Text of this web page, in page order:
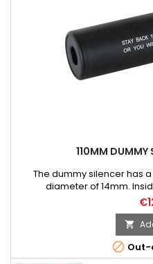
110MM DUMMY
The dummy silencer has
diameter of 14mm.

